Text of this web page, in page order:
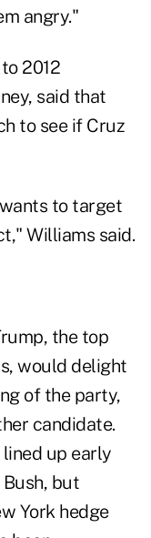
angry."
2012
said that
to see if Cruz
to target
Williams said.
the top
would delight
of the party,
candidate.
up early
but
York hedge